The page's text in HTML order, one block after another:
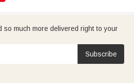
so much more delivered right to your
Subscribe